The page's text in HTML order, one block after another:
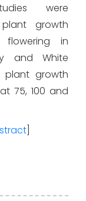
were
growth
in
and White
plant growth
75, 100 and